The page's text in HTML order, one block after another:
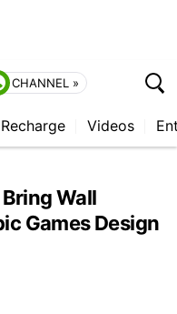
CHANNEL »
Recharge Videos
Wall
Games Design